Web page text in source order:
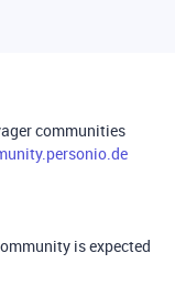
communities
is expected